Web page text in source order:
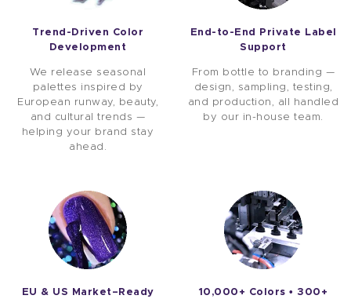
Trend-Driven Color
Development
We release seasonal
palettes inspired by
European runway, beauty,
and cultural trends —
helping your brand stay
ahead.
End-to-End Private Label
Support
From bottle to branding —
design, sampling, testing,
and production, all handled
by our in-house team.
EU & US Market–Ready
10,000+ Colors • 300+